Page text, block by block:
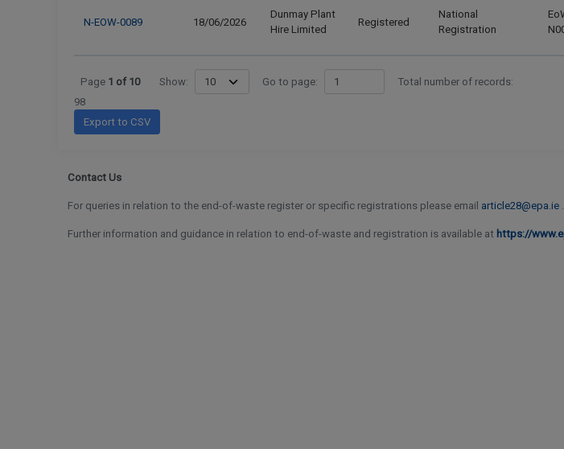
N-EOW-0089 18/06/2026
Dunmay Plant
Hire Limited
Registered
National
Registration
Page 1 of 10 Show: Go to page:
Total number of records:
98
Export to CSV
Contact Us
For queries in relation to the end-of-waste register or specific registrations please email article28@epa.ie .
Further information and guidance in relation to end-of-waste and registration is available at https://